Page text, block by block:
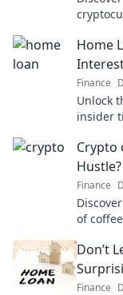
moon!
Home
Finance
Unlock
insider
Crypto
Hustle?
Finance
of
Don’t
Finance